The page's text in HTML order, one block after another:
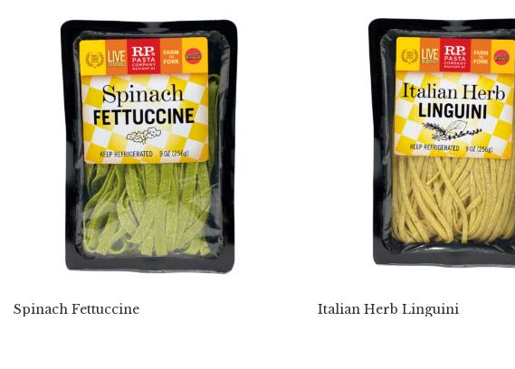
Spinach Fettuccine Italian Herb Linguini